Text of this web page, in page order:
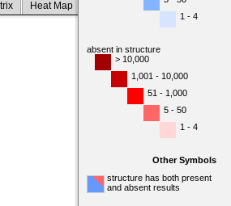
Heat Map
1 - 4
absent in structure
> 10,000
1,001 - 10,000
51 - 1,000
5 - 50
1 - 4
Other Symbols
structure has both present
and absent results